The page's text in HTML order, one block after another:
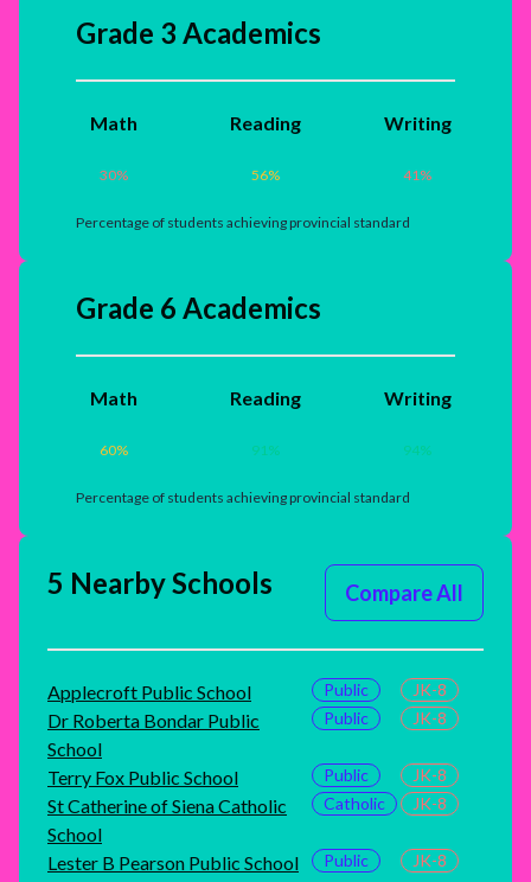
Grade 3 Academics
Math
30%
Reading
56%
Writing
41%
Percentage of students achieving provincial standard
Grade 6 Academics
Math
60%
Reading
91%
Writing
94%
Percentage of students achieving provincial standard
5 Nearby Schools Compare All
Applecroft Public School Public JK-8
Dr Roberta Bondar Public
School
Public JK-8
Terry Fox Public School Public JK-8
St Catherine of Siena Catholic
School
Catholic JK-8
Lester B Pearson Public School Public JK-8